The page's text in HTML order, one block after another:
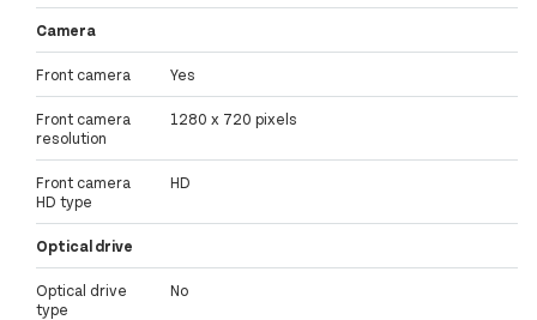
Camera
Front camera Yes
Front camera
resolution
1280 x 720 pixels
Front camera
HD type
HD
Optical drive
Optical drive
type
No